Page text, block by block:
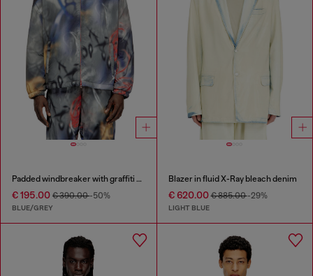
Padded windbreaker with graffiti print
€ 195.00 € 390.00-50%
BLUE/GREY
Blazer in fluid X-Ray bleach denim
€ 620.00€ 885.00-29%
LIGHT BLUE